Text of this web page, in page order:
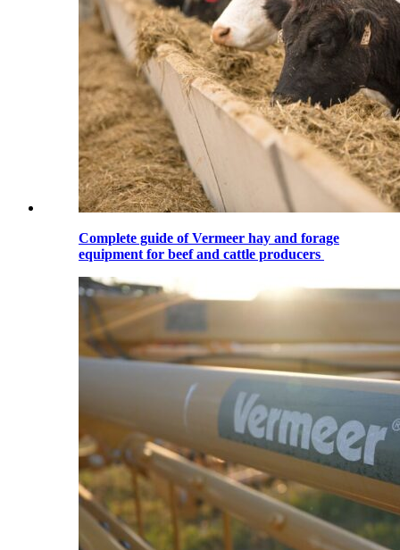
Complete guide of Vermeer hay and forage
equipment for beef and cattle producers